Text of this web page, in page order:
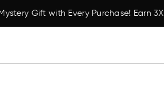
Gift with Every Purchase! Earn